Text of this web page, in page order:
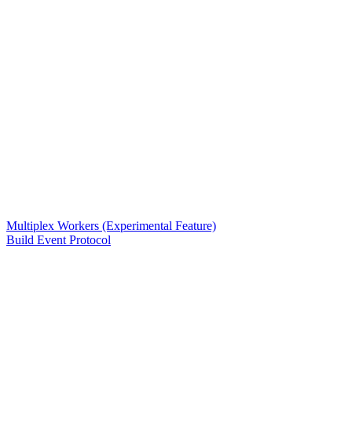
Multiplex Workers (Experimental Feature)
Build Event Protocol